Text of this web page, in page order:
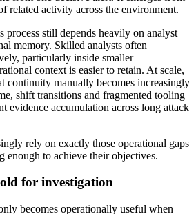
related activity across the environment.
process still depends heavily on analyst
memory. Skilled analysts often
particularly inside smaller
context is easier to retain. At scale,
continuity manually becomes increasingly
shift transitions and fragmented tooling
evidence accumulation across long attack
rely on exactly those operational gaps
enough to achieve their objectives.
for investigation
becomes operationally useful when